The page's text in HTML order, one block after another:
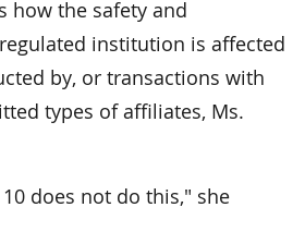
how the safety and
institution is affected
by, or transactions with
types of affiliates, Ms.
does not do this," she